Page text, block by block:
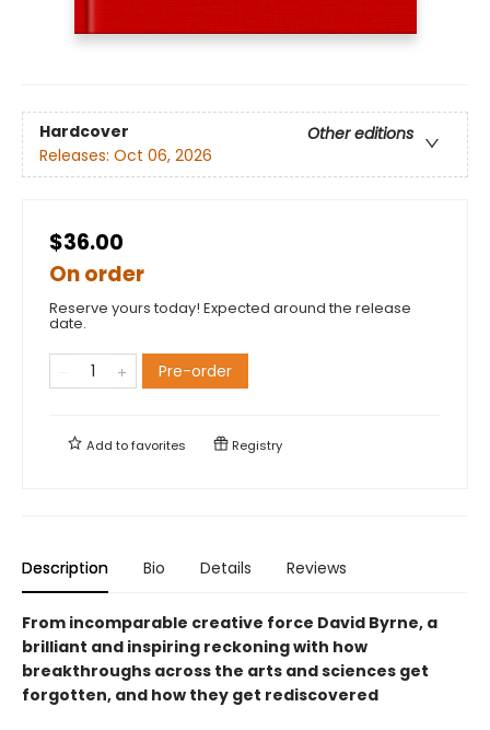
Hardcover
Other editions
Releases: Oct 06, 2026
$36.00
On order
Reserve yours today! Expected around the release
date.
Pre-order
Add tofavorites Registry
Description Bio Details Reviews
From incomparable creative force David Byrne, a
brilliant and inspiring reckoning with how
breakthroughs across the arts and sciences get
forgotten, and how they get rediscovered